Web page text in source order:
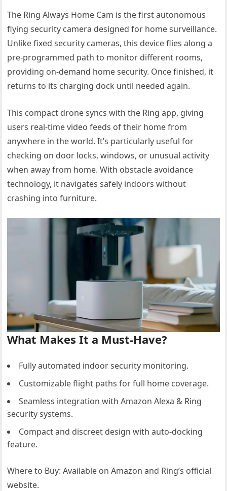
The Ring Always Home Cam is the first autonomous
flying security camera designed for home surveillance.
Unlike fixed security cameras, this device flies along a
pre-programmed path to monitor different rooms,
providing on-demand home security. Once finished, it
returns to its charging dock until needed again.
This compact drone syncs with the Ring app, giving
users real-time video feeds of their home from
anywhere in the world. It’s particularly useful for
checking on door locks, windows, or unusual activity
when away from home. With obstacle avoidance
technology, it navigates safely indoors without
crashing into furniture.
What Makes It a Must-Have?
Fully automated indoor security monitoring.
Customizable flight paths for full home coverage.
Seamless integration with Amazon Alexa & Ring
security systems.
Compact and discreet design with auto-docking
feature.
Where to Buy: Available on Amazon and Ring’s official
website.